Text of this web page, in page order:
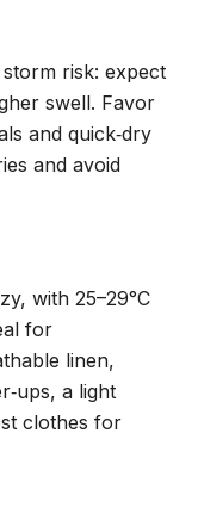
risk: expect
swell. Favor
and quick‑dry
and avoid
with 25–29°C
for
linen,
a light
clothes for